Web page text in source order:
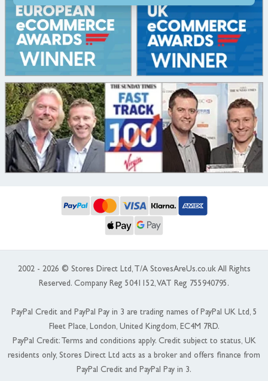
2002 - 2026 © Stores Direct Ltd, T/A StovesAreUs.co.uk All Rights
Reserved. Company Reg 5041152, VAT Reg 755940795.
PayPal Credit and PayPal Pay in 3 are trading names of PayPal UK Ltd, 5
Fleet Place, London, United Kingdom, EC4M 7RD.
PayPal Credit: Terms and conditions apply. Credit subject to status, UK
residents only, Stores Direct Ltd acts as a broker and offers finance from
PayPal Credit and PayPal Pay in 3.